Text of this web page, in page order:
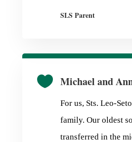
SLS Parent
 Michael and
For us, Sts. Leo-
family. Our oldest
transferred in the